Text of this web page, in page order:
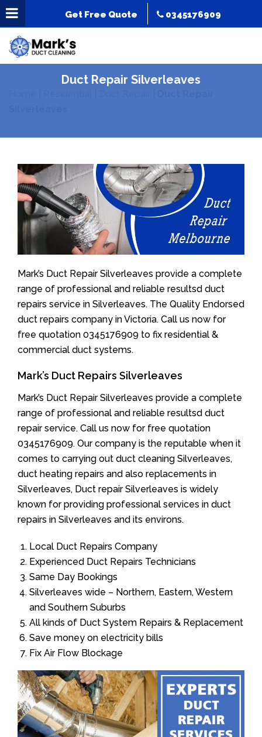
Get Free Quote 0345176909
Duct Repair Silverleaves
Mark’s Duct Repair Silverleaves provide a complete
range of professional and reliable resultsd duct
repairs service in Silverleaves. The Quality Endorsed
duct repairs company in Victoria. Call us now for
free quotation 0345176909 to fix residential &
commercial duct systems.
Mark’s Duct Repairs Silverleaves
Mark’s Duct Repair Silverleaves provide a complete
range of professional and reliable resultsd duct
repair service. Call us now for free quotation
0345176909. Our company is the reputable when it
comes to carrying out duct cleaning Silverleaves,
duct heating repairs and also replacements in
Silverleaves, Duct repair Silverleaves is widely
known for providing professional services in duct
repairs in Silverleaves and its environs.
Local Duct Repairs Company
Experienced Duct Repairs Technicians
Same Day Bookings
Silverleaves wide – Northern, Eastern, Western
and Southern Suburbs
All kinds of Duct System Repairs & Replacement
Save money on electricity bills
Fix Air Flow Blockage